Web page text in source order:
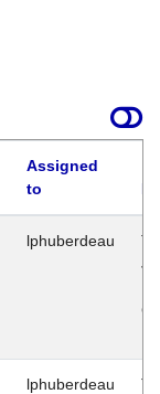
Assigned
to
lphuberdeau
lphuberdeau